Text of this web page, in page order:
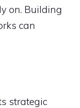
on. Building
can
strategic